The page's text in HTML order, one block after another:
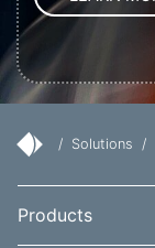
/ Solutions /
Products